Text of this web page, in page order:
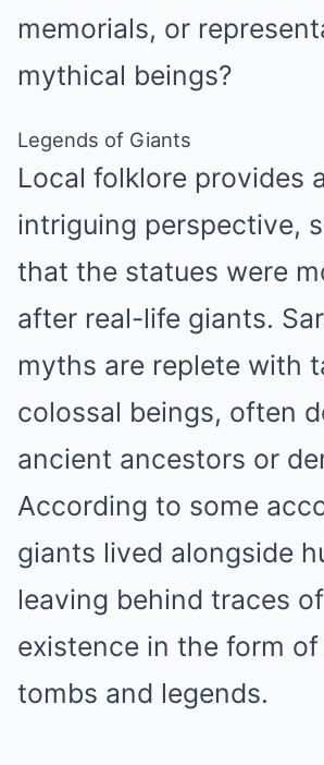
memorials, or
mythical beings?
Legends of Giants
Local folklore provides
intriguing perspective,
that the statues were
after real-life giants.
myths are replete with
colossal beings, often
ancient ancestors or
According to some
giants lived alongside
leaving behind traces
existence in the form
tombs and legends.